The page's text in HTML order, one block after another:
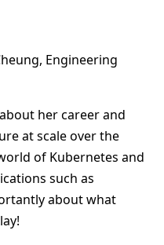
Engineering
her career and
at scale over the
of Kubernetes and
such as
about what